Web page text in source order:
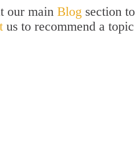
our main Blog section to
us to recommend a topic